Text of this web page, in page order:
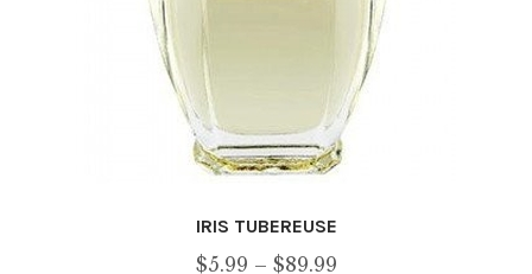
IRIS TUBEREUSE
$5.99 – $89.99Price